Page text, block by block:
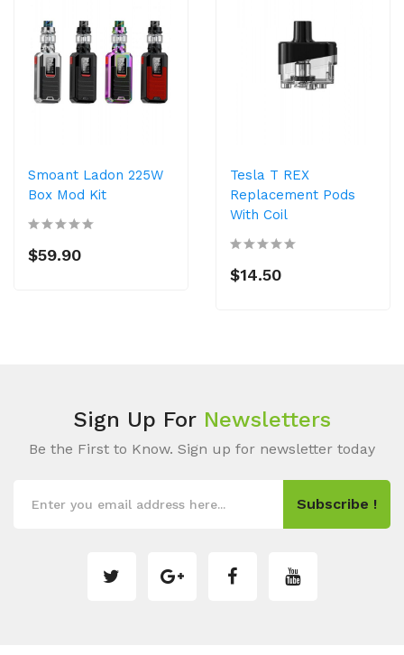
Smoant Ladon 225W
Box Mod Kit
$59.90
Tesla T REX
Replacement Pods
With Coil
$14.50
Sign Up For Newsletters
Be the First to Know. Sign up for newsletter today
Subscribe !